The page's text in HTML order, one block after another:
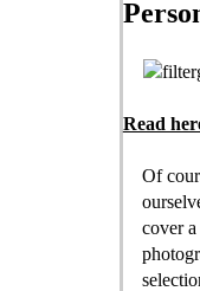
Read
Of
cover